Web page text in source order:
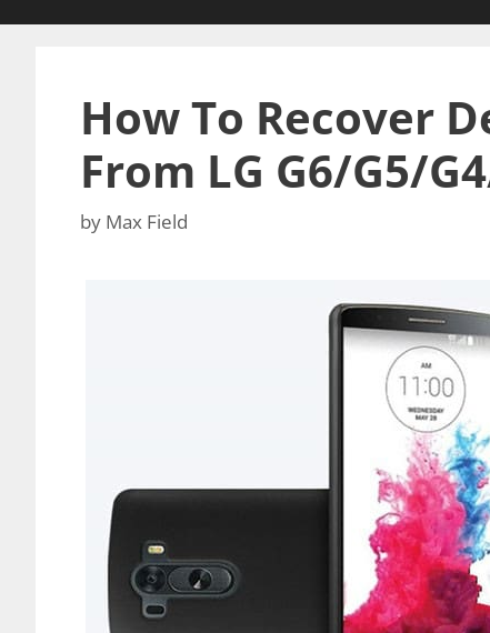
How To Recover
From LG G6/G5/
by Max Field